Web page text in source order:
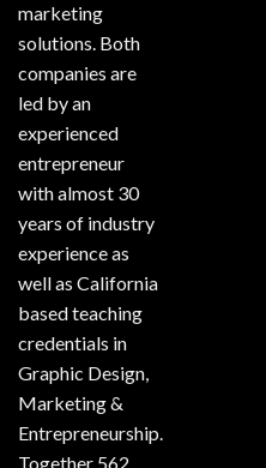
marketing
solutions. Both
companies are
led by an
experienced
entrepreneur
with almost 30
years of industry
experience as
well as California
based teaching
credentials in
Graphic Design,
Marketing &
Entrepreneurship.
Together 562